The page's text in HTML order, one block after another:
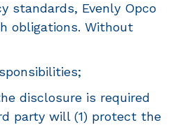
standards, Evenly Opco
obligations. Without
disclosure is required
party will (1) protect the